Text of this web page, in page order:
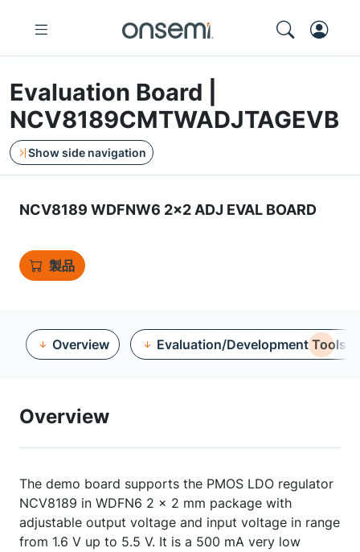
Evaluation Board |
NCV8189CMTWADJTAGEVB
Show side navigation
NCV8189 WDFNW6 2x2 ADJ EVAL BOARD
製品
Overview Evaluation/Development Tools
Overview
The demo board supports the PMOS LDO regulator
NCV8189 in WDFN6 2 x 2 mm package with
adjustable output voltage and input voltage in range
from 1.6 V up to 5.5 V. It is a 500 mA very low